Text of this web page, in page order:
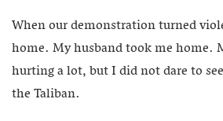
When our demonstration turned
home. My husband took me home.
hurting a lot, but I did not dare to
the Taliban.